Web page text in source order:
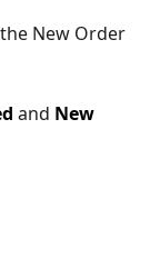
New Order
and New